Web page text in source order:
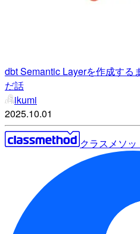
dbt Semantic Layerを作成する
だ話
ikumi
2025.10.01
クラスメソ